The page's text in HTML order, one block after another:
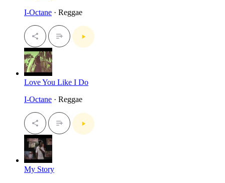
I-Octane · Reggae
Love You Like I Do
I-Octane · Reggae
My Story